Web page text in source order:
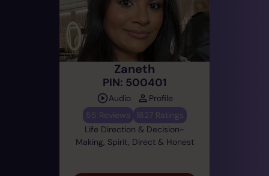
Zaneth
PIN: 500401
Audio
Profile
55 Reviews
1827 Ratings
Life Direction & Decision-
Making, Spirit, Direct & Honest